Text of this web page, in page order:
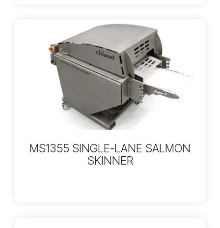
MS1355 SINGLE-LANE SALMON
SKINNER